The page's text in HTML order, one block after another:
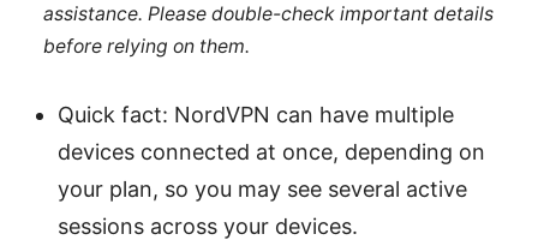
assistance. Please double-check important details
before relying on them.
Quick fact: NordVPN can have multiple
devices connected at once, depending on
your plan, so you may see several active
sessions across your devices.